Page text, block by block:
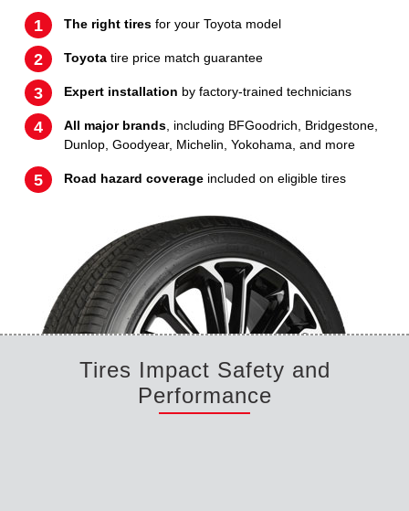
The right tires for your Toyota model
Toyota tire price match guarantee
Expert installation by factory-trained technicians
All major brands , including BFGoodrich, Bridgestone,
Dunlop, Goodyear, Michelin, Yokohama, and more
Road hazard coverage included on eligible tires
Tires Impact Safety and
Performance